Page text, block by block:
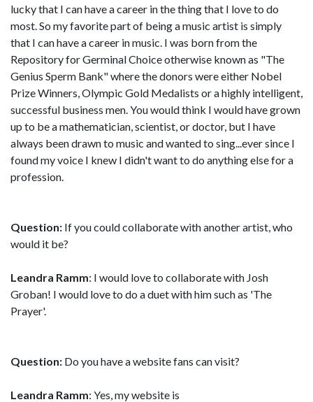
lucky that I can have a career in the thing that I love to do
most. So my favorite part of being a music artist is simply
that I can have a career in music. I was born from the
Repository for Germinal Choice otherwise known as "The
Genius Sperm Bank" where the donors were either Nobel
Prize Winners, Olympic Gold Medalists or a highly intelligent,
successful business men. You would think I would have grown
up to be a mathematician, scientist, or doctor, but I have
always been drawn to music and wanted to sing...ever since I
found my voice I knew I didn't want to do anything else for a
profession.
Question: If you could collaborate with another artist, who
would it be?
Leandra Ramm: I would love to collaborate with Josh
Groban! I would love to do a duet with him such as 'The
Prayer'.
Question: Do you have a website fans can visit?
Leandra Ramm: Yes, my website is